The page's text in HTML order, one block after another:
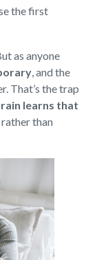
the first
as anyone
, and the
That’s the trap
learns that
rather than